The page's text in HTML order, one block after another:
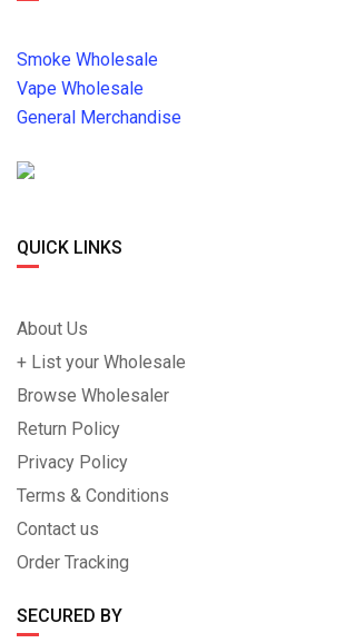
Smoke Wholesale
Vape Wholesale
General Merchandise
QUICK LINKS
About Us
+ List your Wholesale
Browse Wholesaler
Return Policy
Privacy Policy
Terms & Conditions
Contact us
Order Tracking
SECURED BY